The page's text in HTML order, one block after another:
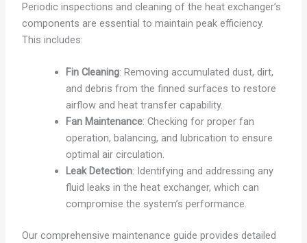
Periodic inspections and cleaning of the heat exchanger’s
components are essential to maintain peak efficiency.
This includes:
Fin Cleaning: Removing accumulated dust, dirt,
and debris from the finned surfaces to restore
airflow and heat transfer capability.
Fan Maintenance: Checking for proper fan
operation, balancing, and lubrication to ensure
optimal air circulation.
Leak Detection: Identifying and addressing any
fluid leaks in the heat exchanger, which can
compromise the system’s performance.
Our comprehensive maintenance guide provides detailed